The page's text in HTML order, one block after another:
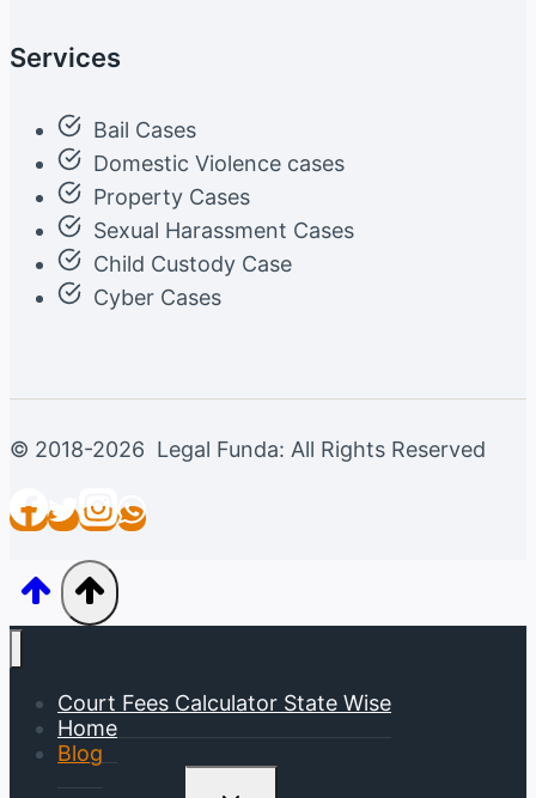
Services
Bail Cases
Domestic Violence cases
Property Cases
Sexual Harassment Cases
Child Custody Case
Cyber Cases
© 2018-2026 Legal Funda: All Rights Reserved
Court Fees Calculator State Wise
Home
Blog